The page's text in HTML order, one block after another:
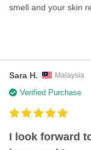
smell and your skin
Sara H. Malaysia
Verified Purchase
I look forward